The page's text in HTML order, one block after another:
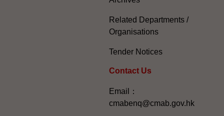
Related Departments /
Organisations
Tender Notices
Contact Us
Email：
cmabenq@cmab.gov.hk​